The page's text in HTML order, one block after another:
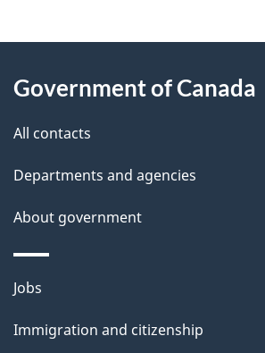
d
e
t
a
i
l
s
this
site
Government of Canada
All contacts
Departments and agencies
About government
Themes
topics
Jobs
Immigration and citizenship